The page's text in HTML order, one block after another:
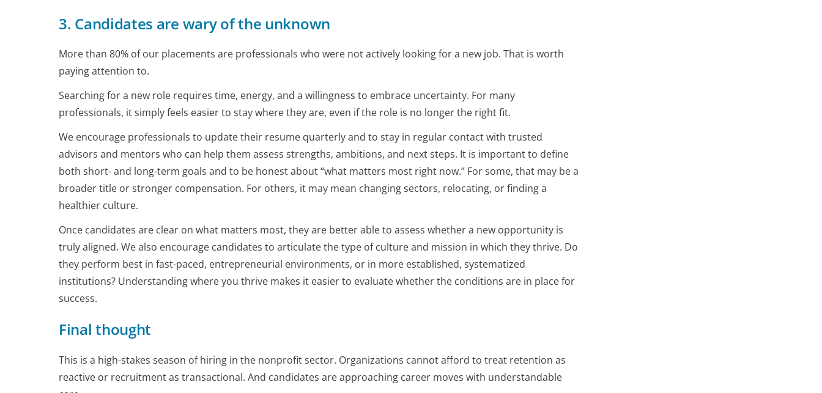
3. Candidates are wary of the unknown
More than 80% of our placements are professionals who were not actively looking for a new job. That is worth
paying attention to.
Searching for a new role requires time, energy, and a willingness to embrace uncertainty. For many
professionals, it simply feels easier to stay where they are, even if the role is no longer the right fit.
We encourage professionals to update their resume quarterly and to stay in regular contact with trusted
advisors and mentors who can help them assess strengths, ambitions, and next steps. It is important to define
both short- and long-term goals and to be honest about “what matters most right now.” For some, that may be a
broader title or stronger compensation. For others, it may mean changing sectors, relocating, or finding a
healthier culture.
Once candidates are clear on what matters most, they are better able to assess whether a new opportunity is
truly aligned. We also encourage candidates to articulate the type of culture and mission in which they thrive. Do
they perform best in fast-paced, entrepreneurial environments, or in more established, systematized
institutions? Understanding where you thrive makes it easier to evaluate whether the conditions are in place for
success.
Final thought
This is a high-stakes season of hiring in the nonprofit sector. Organizations cannot afford to treat retention as
reactive or recruitment as transactional. And candidates are approaching career moves with understandable